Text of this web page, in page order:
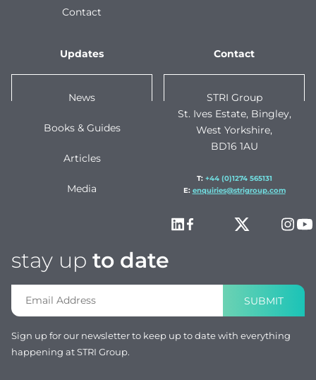
Contact
Updates
News
Books & Guides
Articles
Media
Contact
STRI Group
St. Ives Estate, Bingley,
West Yorkshire,
BD16 1AU
T: +44 (0)1274 565131
E: enquiries@strigroup.com
stay up to date
SUBMIT
Sign up for our newsletter to keep up to date with everything
happening at STRI Group.